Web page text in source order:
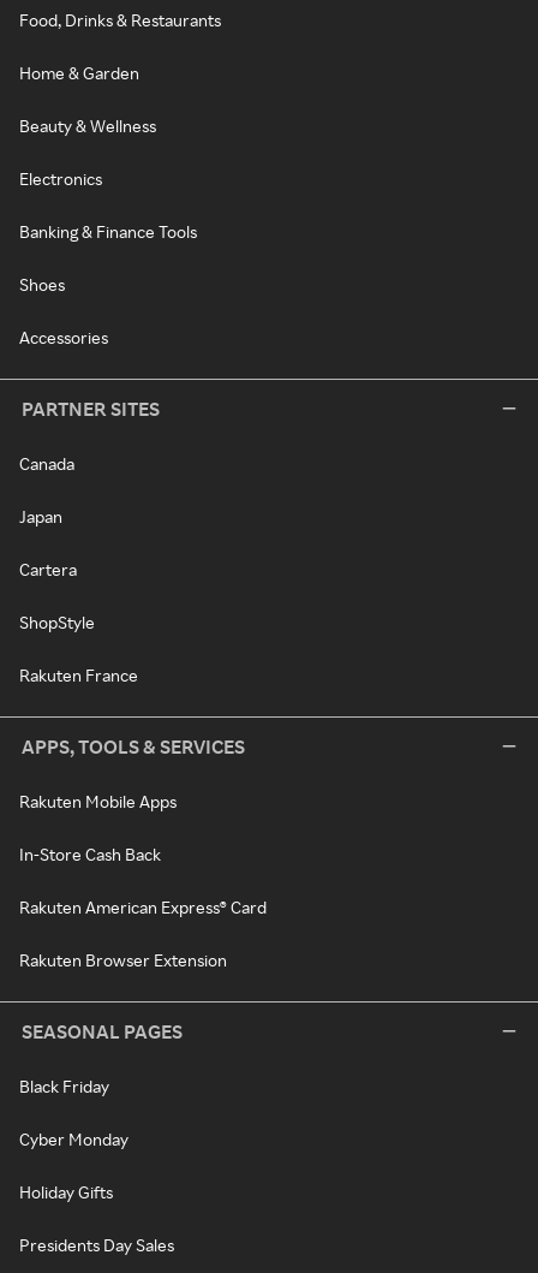
Food, Drinks & Restaurants
Home & Garden
Beauty & Wellness
Electronics
Banking & Finance Tools
Shoes
Accessories
PARTNER SITES
Canada
Japan
Cartera
ShopStyle
Rakuten France
APPS, TOOLS & SERVICES
Rakuten Mobile Apps
In-Store Cash Back
Rakuten American Express® Card
Rakuten Browser Extension
SEASONAL PAGES
Black Friday
Cyber Monday
Holiday Gifts
Presidents Day Sales